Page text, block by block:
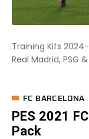
Training Kits
Real Madrid, PSG
FC BARCELONA
PES 2021
Pack